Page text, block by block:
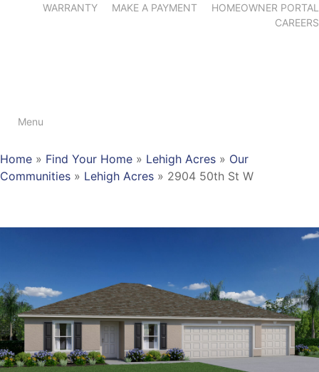
WARRANTY MAKE A PAYMENT
HOMEOWNER PORTAL
CAREERS
Menu
Home » Find Your Home » Lehigh Acres » Our
Communities » Lehigh Acres » 2904 50th St W